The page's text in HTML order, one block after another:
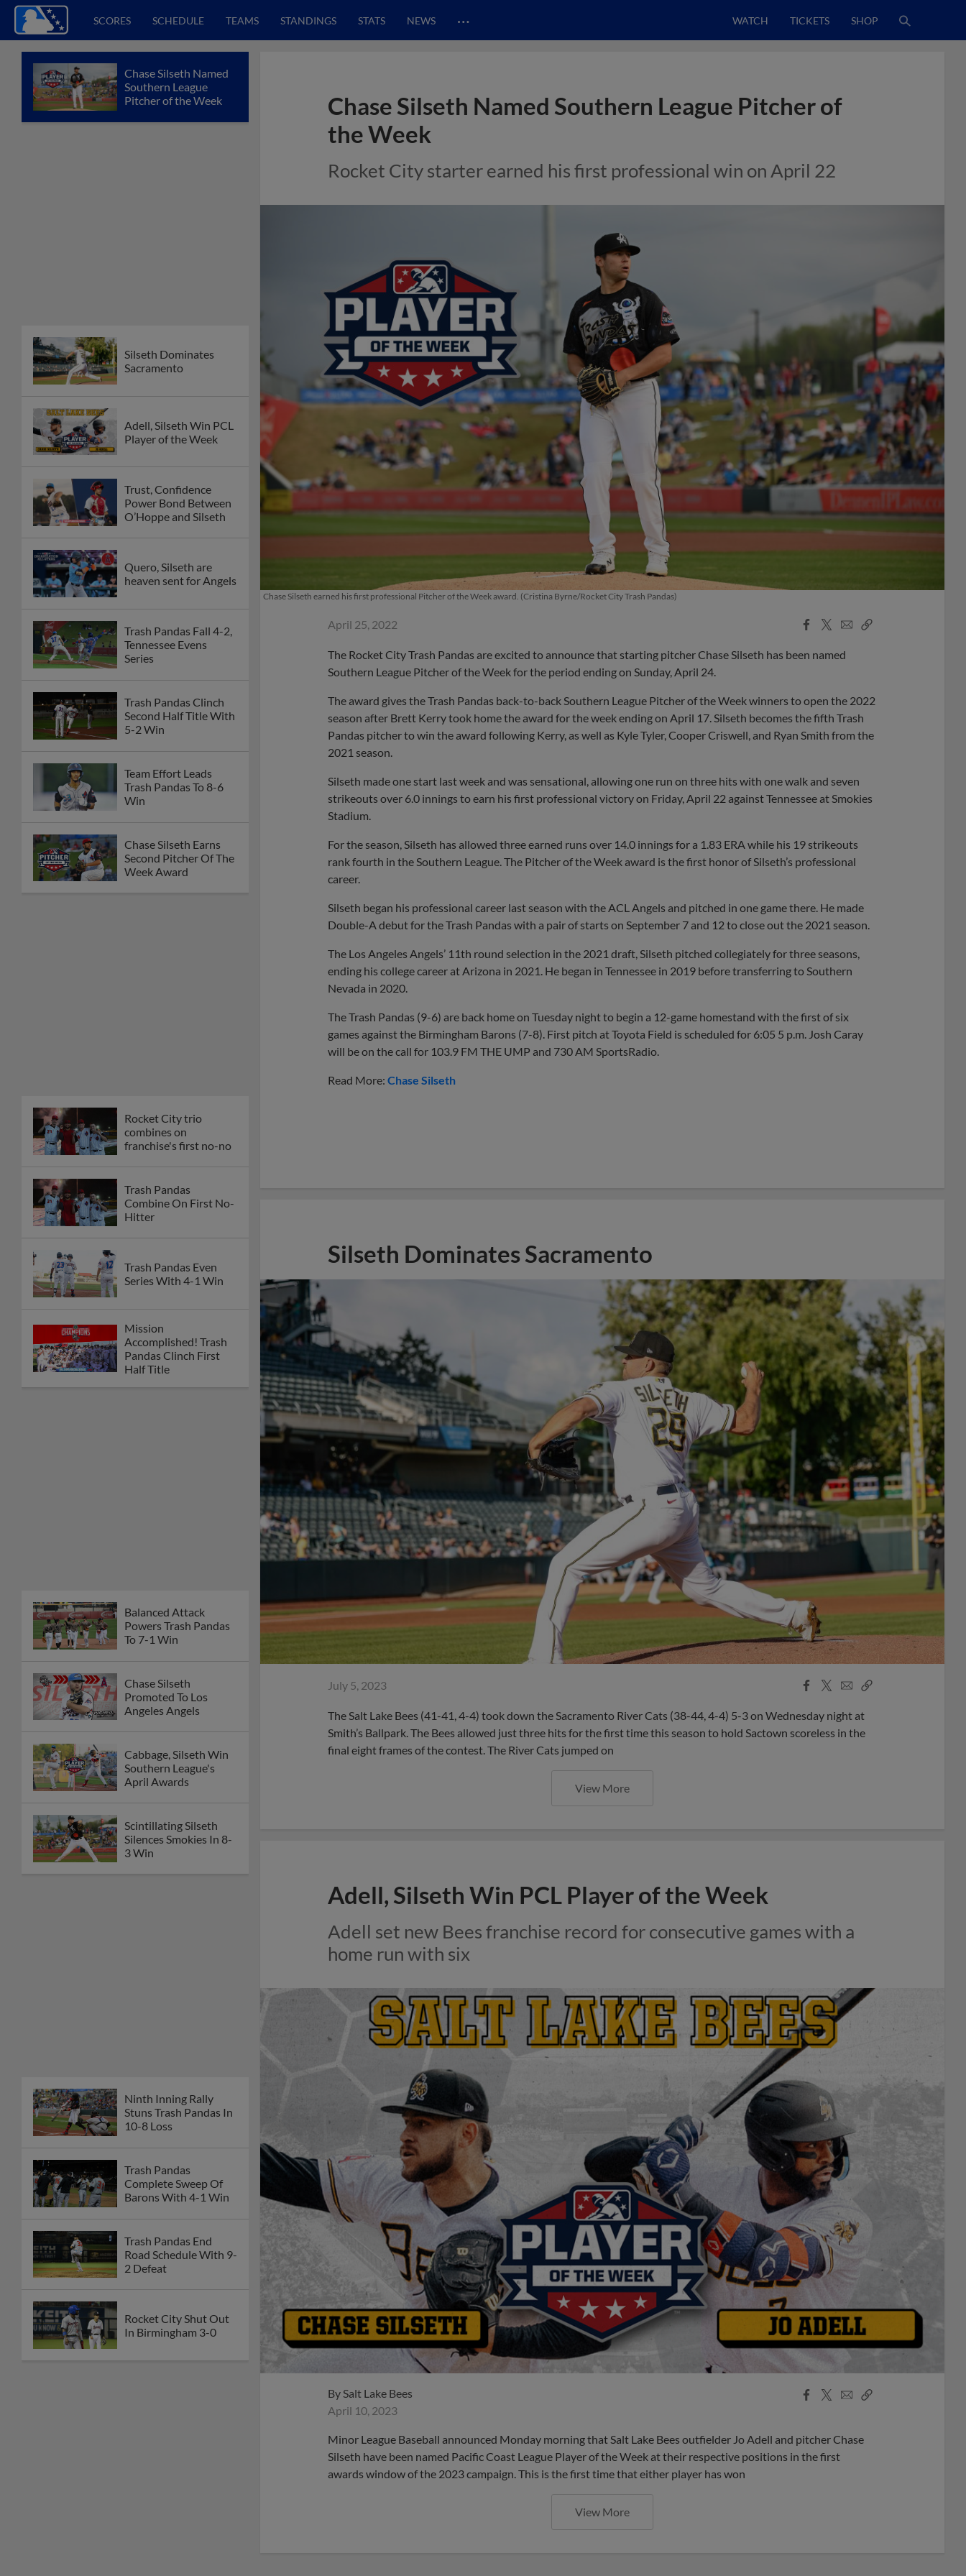
SCORES SCHEDULE TEAMS STANDINGS STATS NEWS … WATCH TICKETS SHOP
Chase Silseth Named
Southern League
Pitcher of the Week
Silseth Dominates
Sacramento
Adell, Silseth Win PCL
Player of the Week
Trust, Confidence
Power Bond Between
O’Hoppe and Silseth
Quero, Silseth are
heaven sent for Angels
Trash Pandas Fall 4-2,
Tennessee Evens
Series
Trash Pandas Clinch
Second Half Title With
5-2 Win
Team Effort Leads
Trash Pandas To 8-6
Win
Chase Silseth Earns
Second Pitcher Of The
Week Award
Rocket City trio
combines on
franchise's first no-no
Trash Pandas
Combine On First No-
Hitter
Trash Pandas Even
Series With 4-1 Win
Mission
Accomplished! Trash
Pandas Clinch First
Half Title
Balanced Attack
Powers Trash Pandas
To 7-1 Win
Chase Silseth
Promoted To Los
Angeles Angels
Cabbage, Silseth Win
Southern League's
April Awards
Scintillating Silseth
Silences Smokies In 8-
3 Win
Ninth Inning Rally
Stuns Trash Pandas In
10-8 Loss
Trash Pandas
Complete Sweep Of
Barons With 4-1 Win
Trash Pandas End
Road Schedule With 9-
2 Defeat
Rocket City Shut Out
In Birmingham 3-0
Chase Silseth Named Southern League Pitcher of
the Week
Rocket City starter earned his first professional win on April 22
Chase Silseth earned his first professional Pitcher of the Week award. (Cristina Byrne/Rocket City Trash Pandas)
April 25, 2022
Facebook
X
EmailCopy
The Rocket City Trash Pandas are excited to announce that starting pitcher Chase Silseth has been named
Southern League Pitcher of the Week for the period ending on Sunday, April 24.
The award gives the Trash Pandas back-to-back Southern League Pitcher of the Week winners to open the 2022
season after Brett Kerry took home the award for the week ending on April 17. Silseth becomes the fifth Trash
Pandas pitcher to win the award following Kerry, as well as Kyle Tyler, Cooper Criswell, and Ryan Smith from the
2021 season.
Silseth made one start last week and was sensational, allowing one run on three hits with one walk and seven
strikeouts over 6.0 innings to earn his first professional victory on Friday, April 22 against Tennessee at Smokies
Stadium.
For the season, Silseth has allowed three earned runs over 14.0 innings for a 1.83 ERA while his 19 strikeouts
rank fourth in the Southern League. The Pitcher of the Week award is the first honor of Silseth’s professional
career.
Silseth began his professional career last season with the ACL Angels and pitched in one game there. He made
Double-A debut for the Trash Pandas with a pair of starts on September 7 and 12 to close out the 2021 season.
The Los Angeles Angels’ 11th round selection in the 2021 draft, Silseth pitched collegiately for three seasons,
ending his college career at Arizona in 2021. He began in Tennessee in 2019 before transferring to Southern
Nevada in 2020.
The Trash Pandas (9-6) are back home on Tuesday night to begin a 12-game homestand with the first of six
games against the Birmingham Barons (7-8). First pitch at Toyota Field is scheduled for 6:05 5 p.m. Josh Caray
will be on the call for 103.9 FM THE UMP and 730 AM SportsRadio.
Read More: Chase Silseth
Silseth Dominates Sacramento
July 5, 2023
Facebook
X
EmailCopy
The Salt Lake Bees (41-41, 4-4) took down the Sacramento River Cats (38-44, 4-4) 5-3 on Wednesday night at
Smith’s Ballpark. The Bees allowed just three hits for the first time this season to hold Sactown scoreless in the
final eight frames of the contest. The River Cats jumped on
View More
Adell, Silseth Win PCL Player of the Week
Adell set new Bees franchise record for consecutive games with a
home run with six
By Salt Lake Bees
April 10, 2023
Facebook
X
EmailCopy
Minor League Baseball announced Monday morning that Salt Lake Bees outfielder Jo Adell and pitcher Chase
Silseth have been named Pacific Coast League Player of the Week at their respective positions in the first
awards window of the 2023 campaign. This is the first time that either player has won
View More